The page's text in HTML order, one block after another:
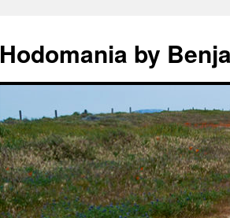
Hodomania by